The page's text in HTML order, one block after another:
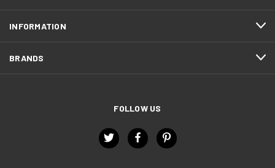
INFORMATION
BRANDS
FOLLOW US